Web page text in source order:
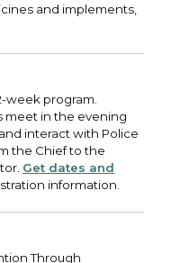
and implements,
week program.
meet in the evening
interact with Police
the Chief to the
Get dates and
information.
Through